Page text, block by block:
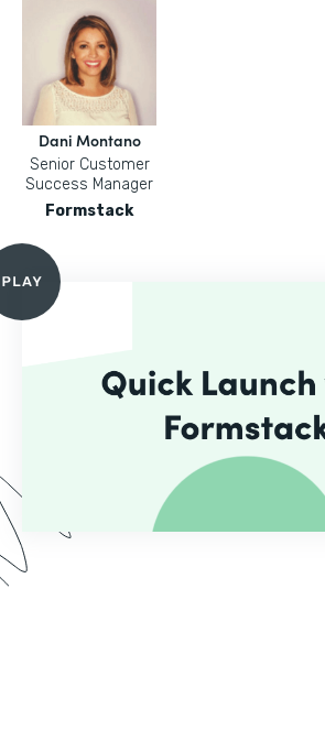
Dani Montano
Senior Customer
Success Manager
Formstack